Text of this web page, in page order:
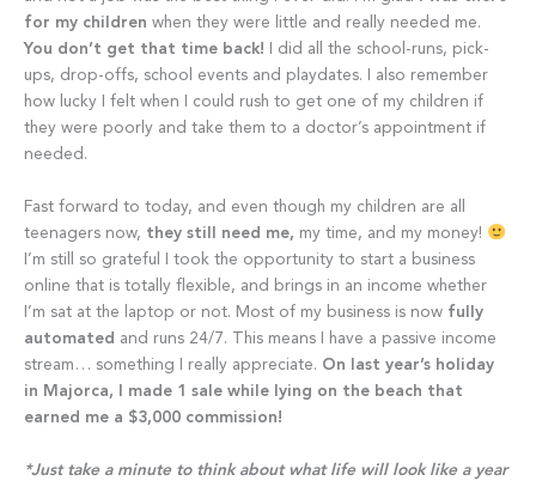
for my children when they were little and really needed me.
You don’t get that time back! I did all the school-runs, pick-
ups, drop-offs, school events and playdates. I also remember
how lucky I felt when I could rush to get one of my children if
they were poorly and take them to a doctor’s appointment if
needed.
Fast forward to today, and even though my children are all
teenagers now, they still need me, my time, and my money!
I’m still so grateful I took the opportunity to start a business
online that is totally flexible, and brings in an income whether
I’m sat at the laptop or not. Most of my business is now fully
automated and runs 24/7. This means I have a passive income
stream… something I really appreciate. On last year’s holiday
in Majorca, I made 1 sale while lying on the beach that
earned me a $3,000 commission!
*Just take a minute to think about what life will look like a year